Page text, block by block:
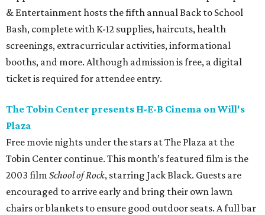
& Entertainment hosts the fifth annual Back to School
Bash, complete with K-12 supplies, haircuts, health
screenings, extracurricular activities, informational
booths, and more. Although admission is free, a digital
ticket is required for attendee entry.
The Tobin Center presents H-E-B Cinema on Will's
Plaza
Free movie nights under the stars at The Plaza at the
Tobin Center continue. This month’s featured film is the
2003 film School of Rock, starring Jack Black. Guests are
encouraged to arrive early and bring their own lawn
chairs or blankets to ensure good outdoor seats. A full bar